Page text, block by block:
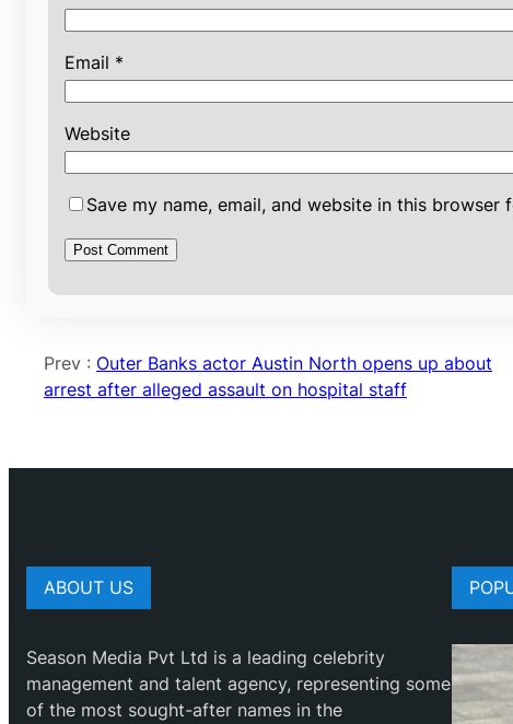
Email *
Website
Save my name, email, and website in this browser
Prev : Outer Banks actor Austin North opens up about
arrest after alleged assault on hospital staff
ABOUT US
Season Media Pvt Ltd is a leading celebrity
management and talent agency, representing some
of the most sought-after names in the